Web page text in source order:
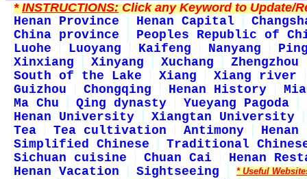
*INSTRUCTIONS:Click any Keyword to Update/
Henan Province
Henan Capital
China province
Peoples Republic of
Luohe
Luoyang Kaifeng Nanyang
Xinxiang
Xinyang Xuchang
Zhengzhou
South of the Lake
Xiang
Xiang river
Guizhou
Chongqing Henan History
Ma Chu
Qing dynasty Yueyang Pagoda
Henan University
Xiangtan University
Tea
Tea cultivation Antimony
Simplified Chinese
Traditional
Sichuan cuisine
Chuan Cai
Henan
Henan Vacation
Sightseeing * Useful